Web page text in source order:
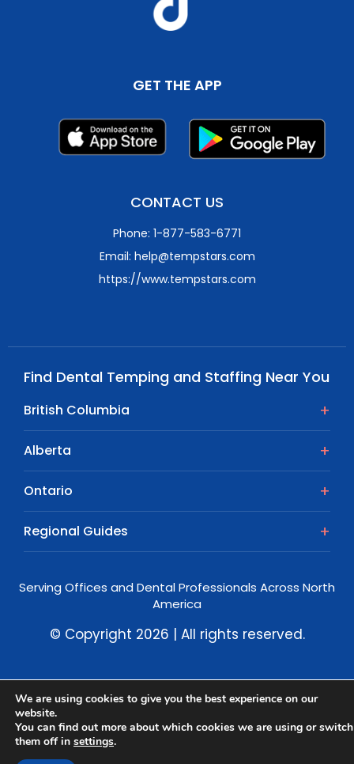
GET THE APP
CONTACT US
Phone: 1-877-583-6771
Email: help@tempstars.com
https://www.tempstars.com
Find Dental Temping and Staffing Near You
British Columbia
Alberta
Ontario
Regional Guides
Serving Offices and Dental Professionals Across North
America
© Copyright 2026 | All rights reserved.
We are using cookies to give you the best experience on our
website.
You can find out more about which cookies we are using or switch
them off in settings.